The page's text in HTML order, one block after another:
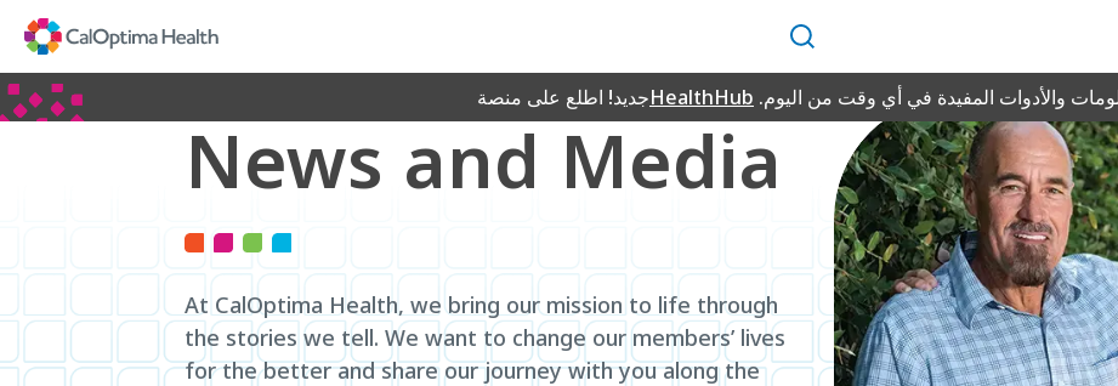
Content
بحث
جديد! اطلع على منصةHealthHub والأدوات المفيدة في أي وقت من اليوم.
News and Media
At CalOptima Health, we bring our mission to life through
the stories we tell. We want to change our members’ lives
for the better and share our journey with you along the